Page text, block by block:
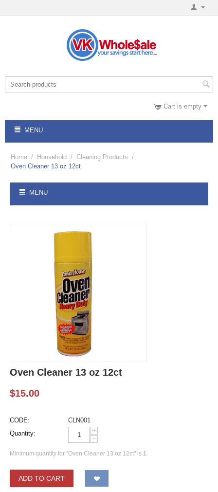
Cart is empty
MENU
Home / Household / Cleaning Products /
Oven Cleaner 13 oz 12ct
MENU
Oven Cleaner 13 oz 12ct
$15.00
CODE:
CLN001
Quantity:
+
−
Minimum quantity for "Oven Cleaner 13 oz 12ct" is 1.
ADD TO CART